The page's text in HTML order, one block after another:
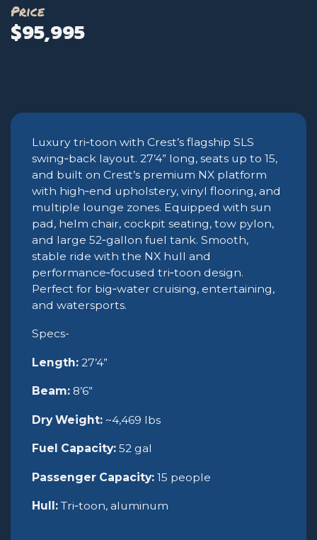
Price
$95,995
Luxury tri‑toon with Crest’s flagship SLS
swing‑back layout. 27’4” long, seats up to 15,
and built on Crest’s premium NX platform
with high‑end upholstery, vinyl flooring, and
multiple lounge zones. Equipped with sun
pad, helm chair, cockpit seating, tow pylon,
and large 52‑gallon fuel tank. Smooth,
stable ride with the NX hull and
performance‑focused tri‑toon design.
Perfect for big‑water cruising, entertaining,
and watersports.
Specs-
Length: 27’4”
Beam: 8’6”
Dry Weight: ~4,469 lbs
Fuel Capacity: 52 gal
Passenger Capacity: 15 people
Hull: Tri‑toon, aluminum